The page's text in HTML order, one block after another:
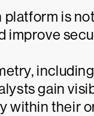
is
improve
gain
within their